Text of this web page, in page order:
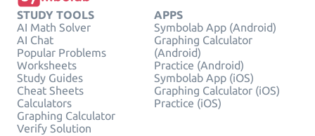
STUDY TOOLS
AI Math Solver
AI Chat
Popular Problems
Worksheets
Study Guides
Cheat Sheets
Calculators
Graphing Calculator
Verify Solution
APPS
Symbolab App (Android)
Graphing Calculator
(Android)
Practice (Android)
Symbolab App (iOS)
Graphing Calculator (iOS)
Practice (iOS)